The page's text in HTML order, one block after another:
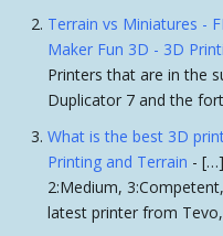
Terrain vs Miniatures -
Maker Fun 3D - 3D
Printers that are in the
Duplicator 7 and the
What is the best 3D
Printing and Terrain -
2:Medium,
latest printer from